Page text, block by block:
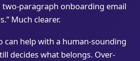
two-paragraph onboarding email
Much clearer.
can help with a human-sounding
decides what belongs. Over-